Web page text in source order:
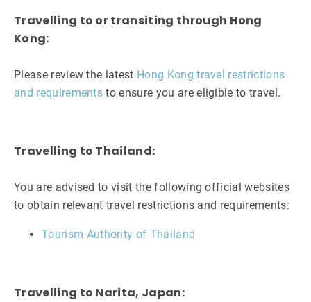
Travelling to or transiting through Hong
Kong:
Please review the latest Hong Kong travel restrictions
and requirements to ensure you are eligible to travel.
Travelling to Thailand:
You are advised to visit the following official websites
to obtain relevant travel restrictions and requirements:
Tourism Authority of Thailand
Travelling to Narita, Japan: